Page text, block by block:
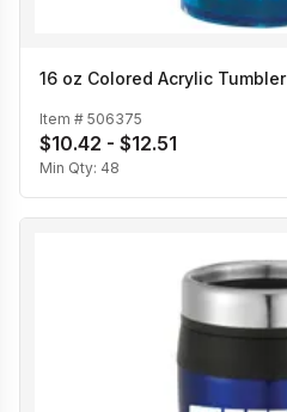
16 oz Colored Acrylic Tumbler
Item # 506375
$10.42 - $12.51
Min Qty: 48